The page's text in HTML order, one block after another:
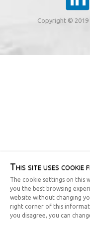
Copyright © 2019
This site uses cookie
The cookie settings on this
you the best browsing
website without changing
right corner of this
you disagree, you can